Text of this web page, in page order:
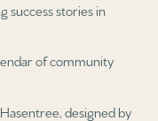
success stories in
of community
designed by